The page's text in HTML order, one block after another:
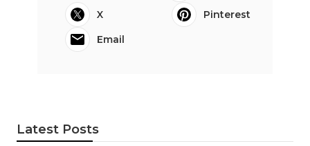
X
Pinterest
Email
Latest Posts